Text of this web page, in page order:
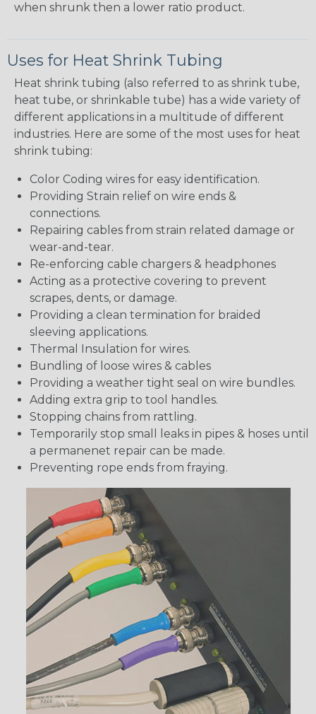
when shrunk then a lower ratio product.
Uses for Heat Shrink Tubing
Heat shrink tubing (also referred to as shrink tube,
heat tube, or shrinkable tube) has a wide variety of
different applications in a multitude of different
industries. Here are some of the most uses for heat
shrink tubing:
Color Coding wires for easy identification.
Providing Strain relief on wire ends &
connections.
Repairing cables from strain related damage or
wear-and-tear.
Re-enforcing cable chargers & headphones
Acting as a protective covering to prevent
scrapes, dents, or damage.
Providing a clean termination for braided
sleeving applications.
Thermal Insulation for wires.
Bundling of loose wires & cables
Providing a weather tight seal on wire bundles.
Adding extra grip to tool handles.
Stopping chains from rattling.
Temporarily stop small leaks in pipes & hoses until
a permanenet repair can be made.
Preventing rope ends from fraying.